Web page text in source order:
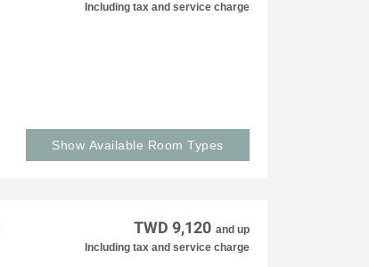
Including tax and service charge
Show Available Room Types
TWD 9,120 and up
Including tax and service charge